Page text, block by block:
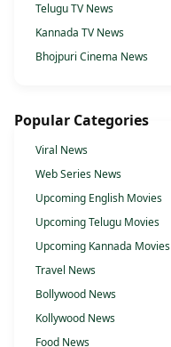
Telugu TV News
Kannada TV News
Bhojpuri Cinema News
Popular Categories
Viral News
Web Series News
Upcoming English Movies
Upcoming Telugu Movies
Upcoming Kannada Movies
Travel News
Bollywood News
Kollywood News
Food News